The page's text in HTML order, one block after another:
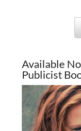
Available
Publicist